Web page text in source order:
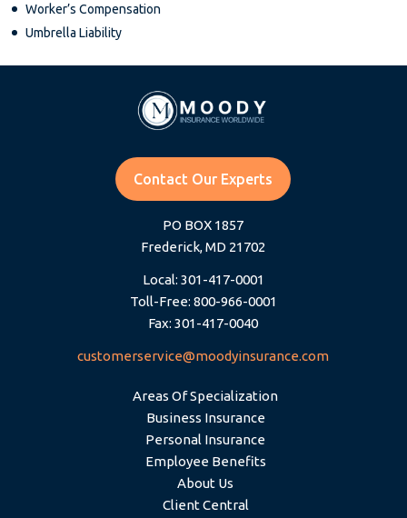
Worker’s Compensation
Umbrella Liability
Contact Our Experts
PO BOX 1857
Frederick, MD 21702
Local: 301-417-0001
Toll-Free: 800-966-0001
Fax: 301-417-0040
customerservice@moodyinsurance.com
Areas Of Specialization
Business Insurance
Personal Insurance
Employee Benefits
About Us
Client Central